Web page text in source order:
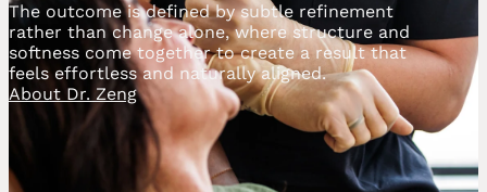
The outcome is defined by subtle refinement
rather than change alone, where structure and
softness come together to create a result that
feels effortless and naturally aligned.
About Dr. Zeng